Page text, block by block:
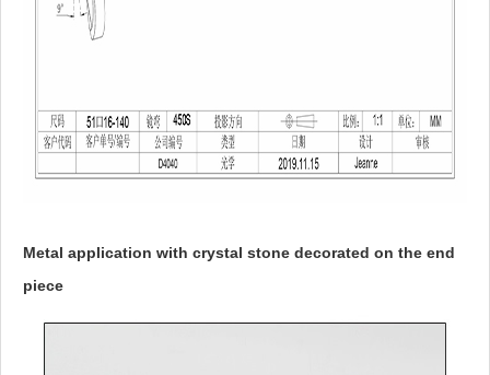
Metal application with crystal stone decorated on the end
piece